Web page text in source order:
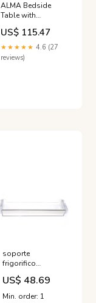
ALMA Bedside
Table with
Wireless
Charging,
Bluetooth
Speakers, and
Storage - White
US$ 115.47
★★★★★ 4.6 (27
reviews)
soporte
frigorifico
siemens bosch
00704701
Titel:Default Title
US$ 48.69
Min. order: 1